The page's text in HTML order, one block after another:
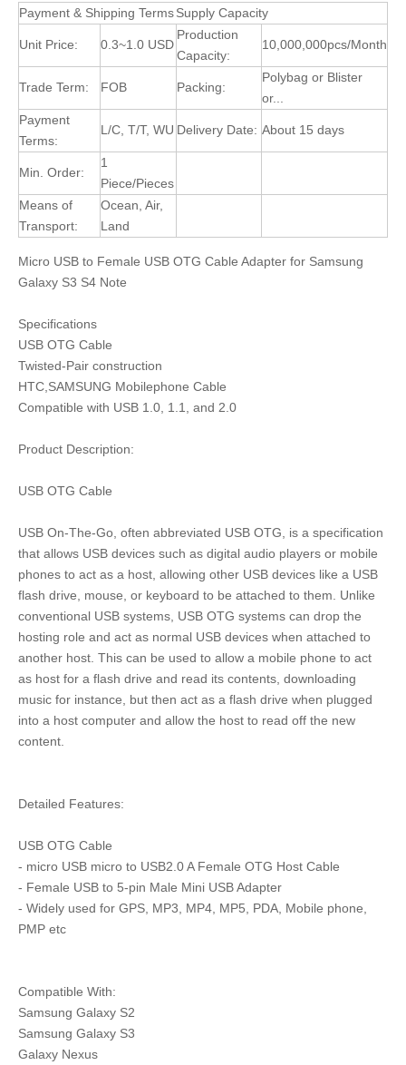
Payment & Shipping TermsSupply Capacity
Unit Price: 0.3~1.0 USD
Production
Capacity:
10,000,000pcs/Month
Trade Term: FOB Packing:
Polybag or Blister
or...
Payment
Terms:
L/C, T/T, WU Delivery Date: About 15 days
Min. Order:
1
Piece/Pieces
Means of
Transport:
Ocean, Air,
Land
Micro USB to Female USB OTG Cable Adapter for Samsung
Galaxy S3 S4 Note
Specifications
USB OTG Cable
Twisted-Pair construction
HTC,SAMSUNG Mobilephone Cable
Compatible with USB 1.0, 1.1, and 2.0
Product Description:
USB OTG Cable
USB On-The-Go, often abbreviated USB OTG, is a specification
that allows USB devices such as digital audio players or mobile
phones to act as a host, allowing other USB devices like a USB
flash drive, mouse, or keyboard to be attached to them. Unlike
conventional USB systems, USB OTG systems can drop the
hosting role and act as normal USB devices when attached to
another host. This can be used to allow a mobile phone to act
as host for a flash drive and read its contents, downloading
music for instance, but then act as a flash drive when plugged
into a host computer and allow the host to read off the new
content.
Detailed Features:
USB OTG Cable
- micro USB micro to USB2.0 A Female OTG Host Cable
- Female USB to 5-pin Male Mini USB Adapter
- Widely used for GPS, MP3, MP4, MP5, PDA, Mobile phone,
PMP etc
Compatible With:
Samsung Galaxy S2
Samsung Galaxy S3
Galaxy Nexus